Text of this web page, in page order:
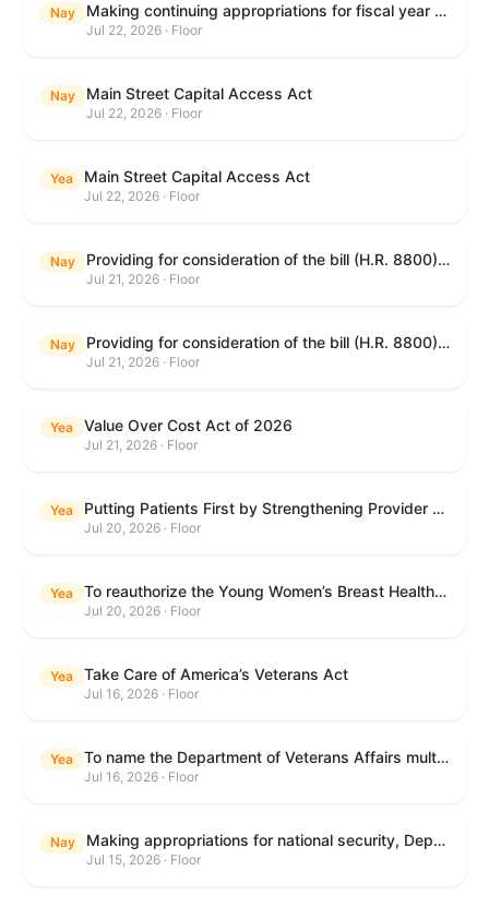
Nay Making continuing appropriations for fiscal year 2027, and for other purposes.
Jul 22, 2026 · Floor
Nay Main Street Capital Access Act
Jul 22, 2026 · Floor
Yea Main Street Capital Access Act
Jul 22, 2026 · Floor
Nay Providing for consideration of the bill (H.R. 8800) to authorize appropriations for fiscal year 2027 for military activities of the Department of Defense, for military construction, and for defense activities of the Department of Energy, to prescribe military personnel strengths for such fiscal year, and for other purposes; providing for consideration of the bill (H.R. 8884) to amend title II of the Social Security Act to reauthorize demonstration authority for the disability insurance program; providing for consideration of the concurrent resolution (H. Con. Res. 113) establishing the congressional budget for the United States Government for fiscal year 2027 and setting forth the appropriate budgetary levels for fiscal years 2028 through 2036; providing for consideration of the bill (H.R. 7008) to amend chapter 131 of title 5 to require certain restrictions on stocks for Members of Congress and their spouses and dependents, and for other purposes; providing for consideration of the bill (H.R. 6955) to make improvements to the Federal banking laws, and for other purposes; providing for consideration of the bill (H.R. 9770) making continuing appropriations for fiscal year 2027, and for other purposes; and for other purposes.
Jul 21, 2026 · Floor
Nay Providing for consideration of the bill (H.R. 8800) to authorize appropriations for fiscal year 2027 for military activities of the Department of Defense, for military construction, and for defense activities of the Department of Energy, to prescribe military personnel strengths for such fiscal year, and for other purposes; providing for consideration of the bill (H.R. 8884) to amend title II of the Social Security Act to reauthorize demonstration authority for the disability insurance program; providing for consideration of the concurrent resolution (H. Con. Res. 113) establishing the congressional budget for the United States Government for fiscal year 2027 and setting forth the appropriate budgetary levels for fiscal years 2028 through 2036; providing for consideration of the bill (H.R. 7008) to amend chapter 131 of title 5 to require certain restrictions on stocks for Members of Congress and their spouses and dependents, and for other purposes; providing for consideration of the bill (H.R. 6955) to make improvements to the Federal banking laws, and for other purposes; providing for consideration of the bill (H.R. 9770) making continuing appropriations for fiscal year 2027, and for other purposes; and for other purposes.
Jul 21, 2026 · Floor
Yea Value Over Cost Act of 2026
Jul 21, 2026 · Floor
Yea Putting Patients First by Strengthening Provider Accountability in FECA Act
Jul 20, 2026 · Floor
Yea To reauthorize the Young Women’s Breast Health Education and Awareness Requires Learning Young Act of 2009.
Jul 20, 2026 · Floor
Yea Take Care of America’s Veterans Act
Jul 16, 2026 · Floor
Yea To name the Department of Veterans Affairs multispecialty clinic in Marietta, Georgia, as the "Colonel Michael H. Boyce Department of Veterans Affairs Multispecialty Clinic".
Jul 16, 2026 · Floor
Nay Making appropriations for national security, Department of State, and related programs for the fiscal year ending September 30, 2027, and for other purposes.
Jul 15, 2026 · Floor